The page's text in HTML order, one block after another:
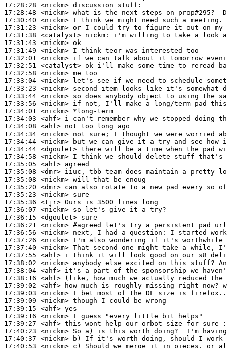
17:28:28 <nickm>
17:28:48 <nickm>
17:30:40 <nickm>
17:31:23 <nickm>
17:31:38 <catalyst> nickm:
17:31:43 <nickm>
17:31:49 <nickm>
17:32:01 <nickm>
17:32:51 <catalyst>
17:32:58 <nickm>
17:33:04 <nickm>
17:33:23 <nickm>
17:33:44 <nickm>
17:33:56 <nickm>
17:34:01 <nickm>
17:34:03 <ahf>
17:34:08 <ahf>
17:34:34 <nickm>
17:34:44 <nickm>
17:34:44 <dgoulet>
17:34:58 <nickm>
17:35:05 <ahf>
17:35:08 <dmr>
17:35:08 <nickm>
17:35:20 <dmr>
17:35:23 <nickm>
17:35:36 <tjr>
17:36:07 <nickm>
17:36:15 <dgoulet>
17:36:21 <nickm> #agreed
let's try a persistent pad
17:36:56 <nickm>
17:37:26 <nickm>
17:37:40 <nickm>
17:37:55 <ahf>
17:38:02 <nickm>
17:38:04 <ahf>
17:38:16 <ahf>
17:39:02 <ahf>
17:39:03 <nickm>
17:39:09 <nickm>
17:39:15 <ahf>
17:39:16 <nickm>
17:39:27 <ahf>
17:40:23 <nickm>
17:40:37 <nickm>
17:40:53 <nickm>